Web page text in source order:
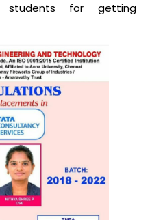
students for getting